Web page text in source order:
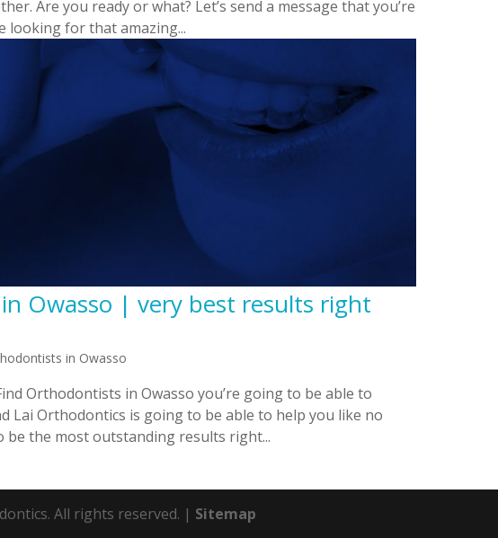
Are you ready or what? Let’s send a message that you’re
looking for that amazing...
Owasso | very best results right
in Owasso
Orthodontists in Owasso you’re going to be able to
Lai Orthodontics is going to be able to help you like no
be the most outstanding results right...
All rights reserved. | Sitemap